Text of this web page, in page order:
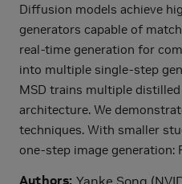
Diffusion models achieve
generators capable of
real-time generation for
into multiple single-step
MSD trains multiple
architecture. We
techniques. With smaller
one-step image generation:
Authors Yanke Song